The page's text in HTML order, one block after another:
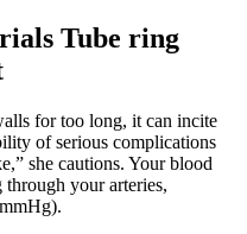
Tube ring
for too long, it can incite
of serious complications
she cautions. Your blood
your arteries,